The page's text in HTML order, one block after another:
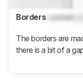
Borders Locked
The borders are
there is a bit of a